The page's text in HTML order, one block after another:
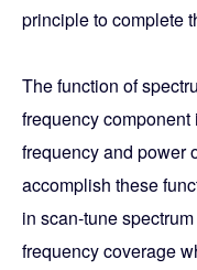
principle to complete
The function of
frequency
frequency and power
accomplish these
in scan-tune
frequency coverage